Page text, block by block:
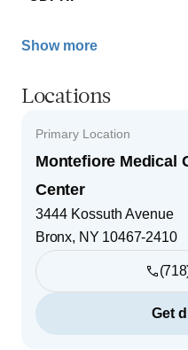
Show more
Locations
Primary Location
Montefiore Medical
Center
3444 Kossuth Avenue
Bronx, NY 10467-2410
Get